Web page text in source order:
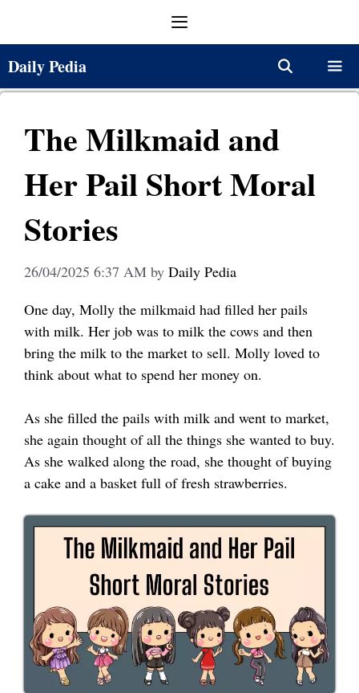
Daily Pedia
The Milkmaid and
Her Pail Short Moral
Stories
26/04/2025 6:37 AM by Daily Pedia
One day, Molly the milkmaid had filled her pails
with milk. Her job was to milk the cows and then
bring the milk to the market to sell. Molly loved to
think about what to spend her money on.
As she filled the pails with milk and went to market,
she again thought of all the things she wanted to buy.
As she walked along the road, she thought of buying
a cake and a basket full of fresh strawberries.